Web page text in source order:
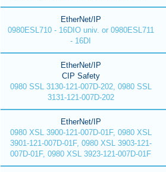
EtherNet/IP
0980ESL710 - 16DIO univ. or 0980ESL711
- 16DI
EtherNet/IP
CIP Safety
0980 SSL 3130-121-007D-202, 0980 SSL
3131-121-007D-202
EtherNet/IP
0980 XSL 3900-121-007D-01F, 0980 XSL
3901-121-007D-01F, 0980 XSL 3903-121-
007D-01F, 0980 XSL 3923-121-007D-01F